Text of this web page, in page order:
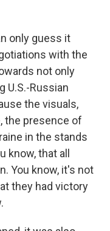
only guess it
with the
not only
U.S.-Russian
the visuals,
the presence of
in the stands
know, that all
You know, it's not
they had victory